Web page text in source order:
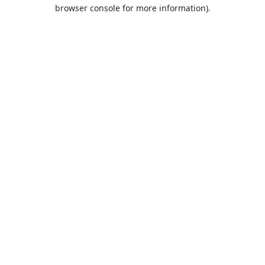
browser console for more information).